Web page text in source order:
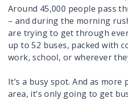
Around 45,000 people pass
– and during the morning
are trying to get through
up to 52 buses, packed with
work, school, or wherever
It’s a busy spot. And as
area, it’s only going to get